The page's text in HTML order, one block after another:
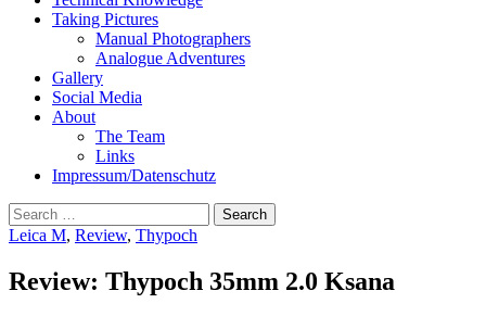
Taking Pictures
Manual Photographers
Analogue Adventures
Gallery
Social Media
About
The Team
Links
Impressum/Datenschutz
Search
for:
Leica M, Review, Thypoch
Review: Thypoch 35mm 2.0 Ksana